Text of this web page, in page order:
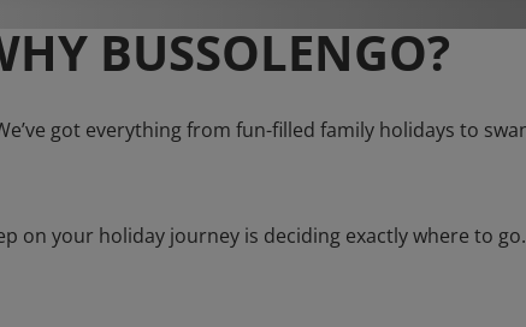
BUSSOLENGO?
got everything from fun-filled family holidays to
on your holiday journey is deciding exactly where to go.